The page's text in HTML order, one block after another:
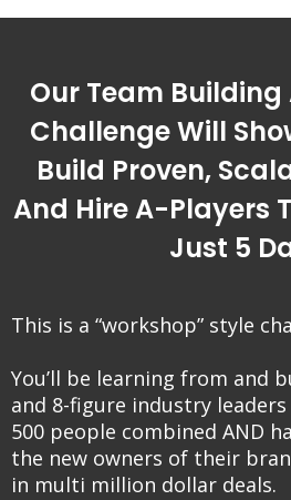
Our Team
Challenge Will
Build Proven,
And Hire A-Players
Just 5
This is a “workshop” style
You’ll be learning from and
and 8-figure industry
500 people combined AND
the new owners of their
in multi million dollar deals.